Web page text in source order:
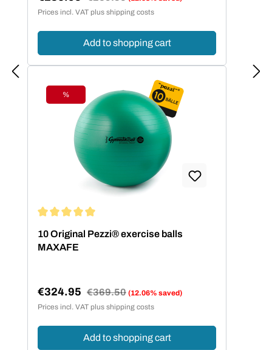
Sale price:
Prices incl. VAT plus shipping costs
Add to shopping cart
Discount
%
10 Original Pezzi® exercise balls
MAXAFE
Sale price:
€324.95 Regular price:
€369.50 (12.06% saved)
Prices incl. VAT plus shipping costs
Add to shopping cart